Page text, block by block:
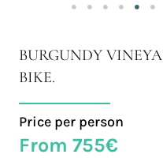
BURGUNDY
BIKE.
Price per person
From 755€